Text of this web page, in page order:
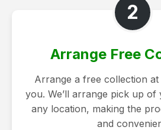
2
Arrange Free
Arrange a free collection at
you. We’ll arrange pick up
any location, making the
and